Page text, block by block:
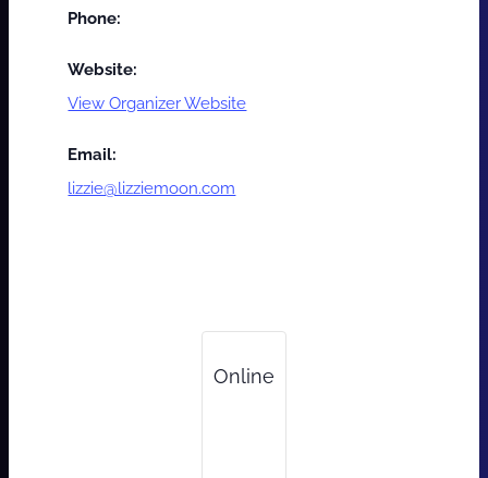
Phone:
Website:
View Organizer Website
Email:
lizzie@lizziemoon.com
Online